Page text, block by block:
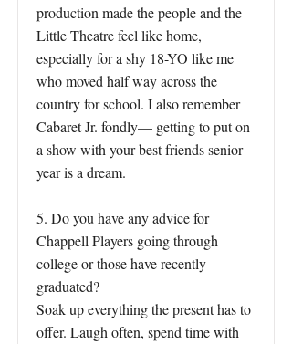
production made the people and the
Little Theatre feel like home,
especially for a shy 18-YO like me
who moved half way across the
country for school. I also remember
Cabaret Jr. fondly— getting to put on
a show with your best friends senior
year is a dream.
5. Do you have any advice for
Chappell Players going through
college or those have recently
graduated?
Soak up everything the present has to
offer. Laugh often, spend time with